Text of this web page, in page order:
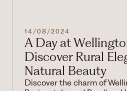
14/08/2024
A Day at
Discover Rural
Natural Beauty
Discover the charm of